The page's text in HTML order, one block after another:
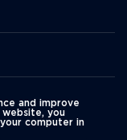
and improve
you
computer in